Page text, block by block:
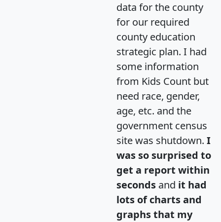
data for the county
for our required
county education
strategic plan. I had
some information
from Kids Count but
need race, gender,
age, etc. and the
government census
site was shutdown. I
was so surprised to
get a report within
seconds and it had
lots of charts and
graphs that my